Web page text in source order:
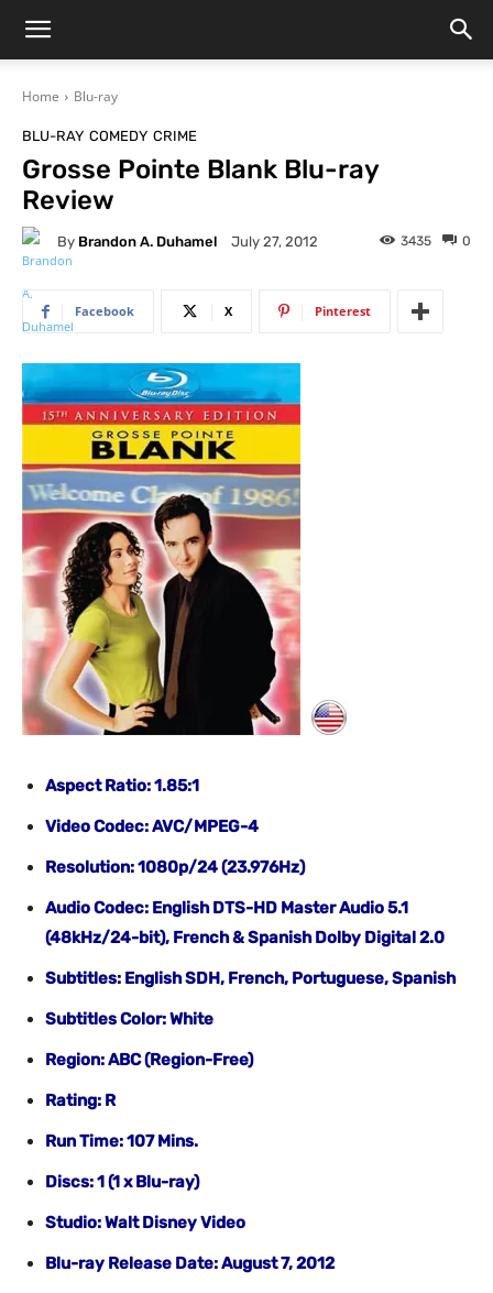
Home Blu-ray
BLU-RAY COMEDY CRIME
Grosse Pointe Blank Blu-ray
Review
By Brandon A. Duhamel July 27, 2012 0
3435
Facebook X Pinterest
Aspect Ratio: 1.85:1
Video Codec: AVC/MPEG-4
Resolution: 1080p/24 (23.976Hz)
Audio Codec: English DTS-HD Master Audio 5.1
(48kHz/24-bit), French & Spanish Dolby Digital 2.0
Subtitles: English SDH, French, Portuguese, Spanish
Subtitles Color: White
Region: ABC (Region-Free)
Rating: R
Run Time: 107 Mins.
Discs: 1 (1 x Blu-ray)
Studio: Walt Disney Video
Blu-ray Release Date: August 7, 2012